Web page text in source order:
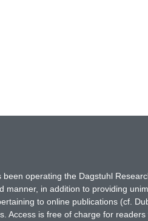
operating the Dagstuhl
in addition to providing
to online publications (cf.
Access is free of charge for